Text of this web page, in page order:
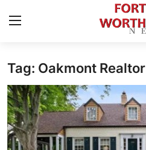
Home
Contact
Press Release
Tag: Oakmont Realtor